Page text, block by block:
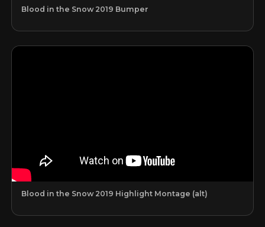
Blood in the Snow 2019 Bumper
Blood in the Snow 2019 Highlight Montage (alt)